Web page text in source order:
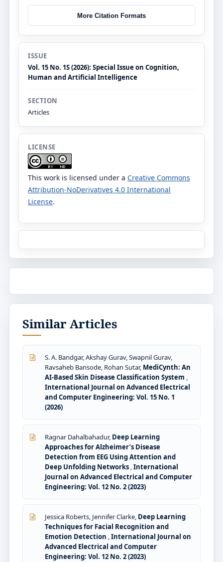
More Citation Formats
ISSUE
Vol. 15 No. 1S (2026): Special Issue on Cognition,
Human and Artificial Intelligence
SECTION
Articles
LICENSE
This work is licensed under a Creative Commons
Attribution-NoDerivatives 4.0 International
License.
Similar Articles
S. A. Bandgar, Akshay Gurav, Swapnil Gurav,
Ravsaheb Bansode, Rohan Sutar, MediCynth: An
AI-Based Skin Disease Classification System ,
International Journal on Advanced Electrical
and Computer Engineering: Vol. 15 No. 1
(2026)
Ragnar Dahalbahadur, Deep Learning
Approaches for Alzheimer’s Disease
Detection from EEG Using Attention and
Deep Unfolding Networks ,International
Journal on Advanced Electrical and Computer
Engineering: Vol. 12 No. 2 (2023)
Jessica Roberts, Jennifer Clarke, Deep Learning
Techniques for Facial Recognition and
Emotion Detection ,International Journal on
Advanced Electrical and Computer
Engineering: Vol. 12 No. 2 (2023)